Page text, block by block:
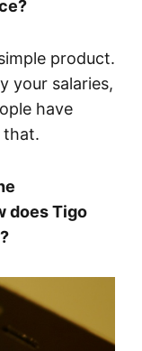
product.
your salaries,
have
that.
does Tigo